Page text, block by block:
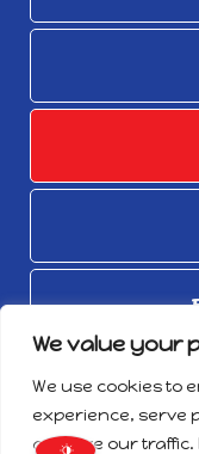
We value your
We use cookies to
experience, serve
analyze our traffic.